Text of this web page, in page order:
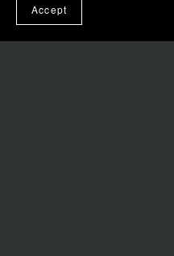
BARNES & NOBLE
Accept